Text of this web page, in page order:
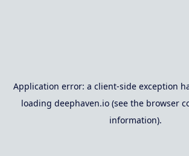
Application error: a client-side exception
loading deephaven.io(see the browser
information).